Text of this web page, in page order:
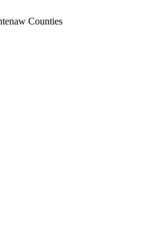
Counties